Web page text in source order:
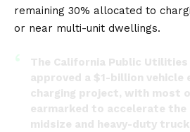
remaining 30% allocated to
or near multi-unit dwellings.
The California Public Utilities
approved a $1-billion
charging project, with most
earmarked to accelerate the
midsize and heavy-duty